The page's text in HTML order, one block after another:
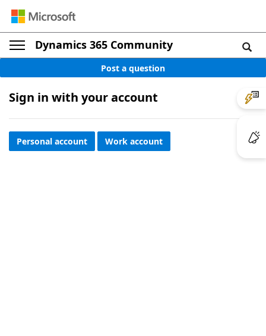
Dynamics 365 Community
Post a question
Sign in with your account
Personal account Work account